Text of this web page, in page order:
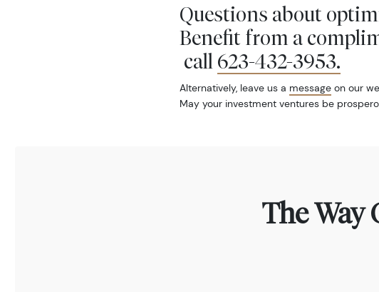
Questions about
Benefit from a
call 623-432-3953.
Alternatively, leave us a message on our
May your investment ventures be
The Way